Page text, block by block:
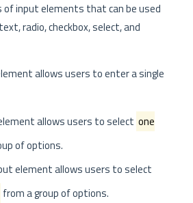
of input elements that can be used
radio, checkbox, select, and
allows users to enter a single
allows users to select one
of options.
element allows users to select
from a group of options.